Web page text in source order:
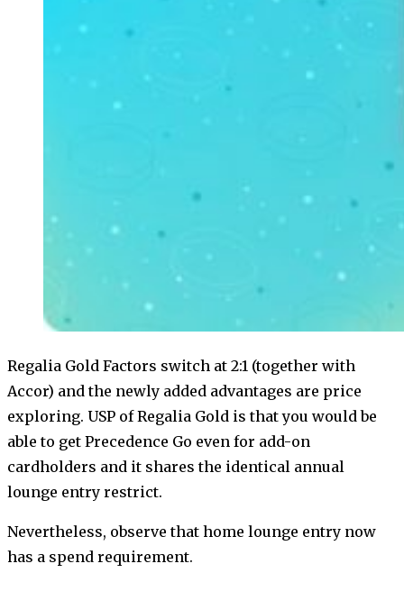
Regalia Gold Factors switch at 2:1 (together with
Accor) and the newly added advantages are price
exploring. USP of Regalia Gold is that you would be
able to get Precedence Go even for add-on
cardholders and it shares the identical annual
lounge entry restrict.
Nevertheless, observe that home lounge entry now
has a spend requirement.